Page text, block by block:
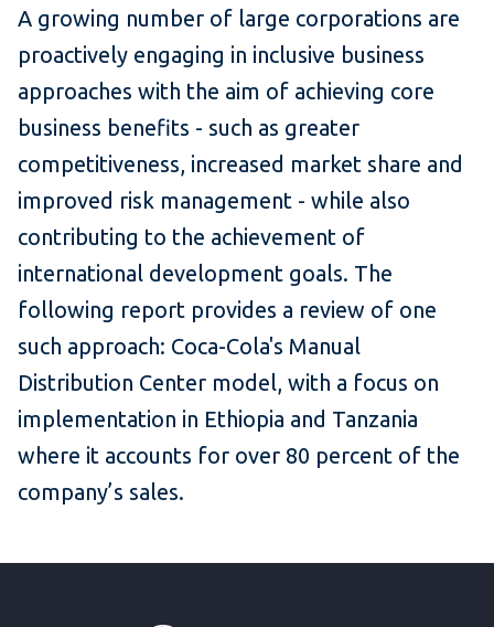
A growing number of large corporations are
proactively engaging in inclusive business
approaches with the aim of achieving core
business benefits - such as greater
competitiveness, increased market share and
improved risk management - while also
contributing to the achievement of
international development goals. The
following report provides a review of one
such approach: Coca-Cola's Manual
Distribution Center model, with a focus on
implementation in Ethiopia and Tanzania
where it accounts for over 80 percent of the
company’s sales.